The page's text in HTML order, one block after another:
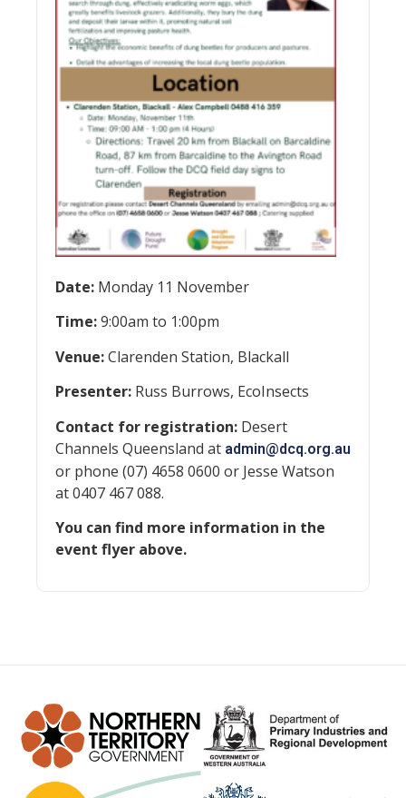
Date: Monday 11 November
Time:9:00am to 1:00pm
Venue:Clarenden Station, Blackall
Presenter: Russ Burrows, EcoInsects
Contact for registration: Desert
Channels Queensland at admin@dcq.org.au
or phone (07) 4658 0600 or Jesse Watson
at 0407 467 088.
You can find more information in the
event flyer above.